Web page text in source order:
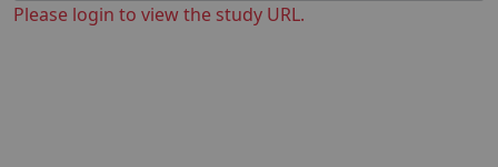
Please login to view the study URL.